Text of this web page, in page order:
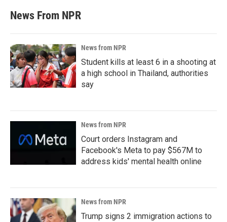
News From NPR
News from NPR
Student kills at least 6 in a shooting at
a high school in Thailand, authorities
say
News from NPR
Court orders Instagram and
Facebook's Meta to pay $567M to
address kids' mental health online
News from NPR
Trump signs 2 immigration actions to